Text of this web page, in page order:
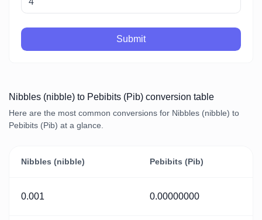
Submit
Nibbles (nibble) to Pebibits (Pib) conversion table
Here are the most common conversions for Nibbles (nibble) to
Pebibits (Pib) at a glance.
Nibbles (nibble) Pebibits (Pib)
0.001 0.00000000